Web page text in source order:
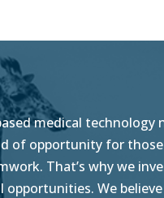
medical technology
of opportunity for
That’s why we
opportunities. We